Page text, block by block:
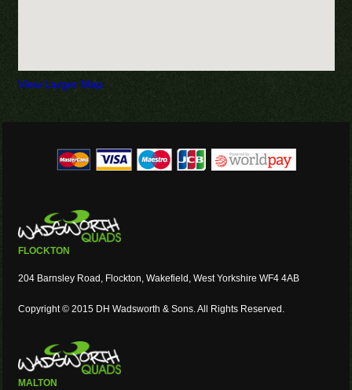
View Larger Map
FLOCKTON
204 Barnsley Road, Flockton, Wakefield, West Yorkshire WF4 4AB
Copyright © 2015 DH Wadsworth & Sons. All Rights Reserved.
MALTON